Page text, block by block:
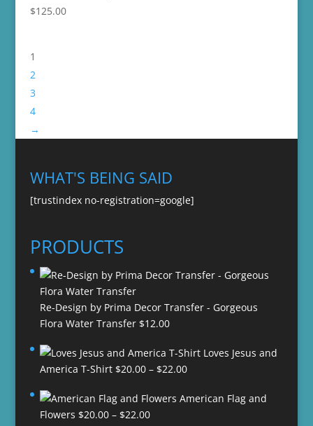
$125.00
1
2
3
4
→
WHAT'S BEING SAID
[trustindex no-registration=google]
PRODUCTS
Re-Design by Prima Decor Transfer - Gorgeous
Flora Water Transfer $12.00
Loves Jesus and
America T-Shirt $20.00 – $22.00Price
$20.00
American Flag and
Flowers $20.00 – $22.00Price